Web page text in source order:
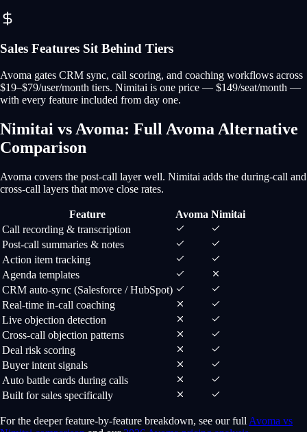
Sales Features Sit Behind Tiers
Avoma gates CRM sync, call scoring, and coaching workflows across
$19–$79/user/month tiers. Nimitai is one price — $149/seat/month —
with every feature included from day one.
Nimitai vs Avoma: Full Avoma Alternative
Comparison
Avoma covers the post-call layer well. Nimitai adds the during-call and
cross-call layers that move close rates.
Feature Avoma Nimitai
Call recording & transcription
Post-call summaries & notes
Action item tracking
Agenda templates
CRM auto-sync (Salesforce / HubSpot)
Real-time in-call coaching
Live objection detection
Cross-call objection patterns
Deal risk scoring
Buyer intent signals
Auto battle cards during calls
Built for sales specifically
For the deeper feature-by-feature breakdown, see our full Avoma vs